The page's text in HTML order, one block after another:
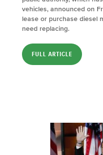
vehicles, announced on
lease or purchase diesel
need replacing.
FULL ARTICLE